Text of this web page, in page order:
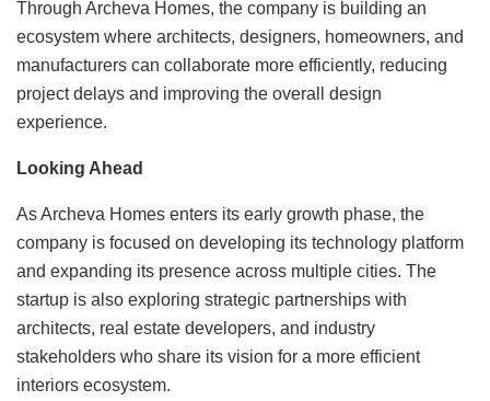
Through Archeva Homes, the company is building an
ecosystem where architects, designers, homeowners, and
manufacturers can collaborate more efficiently, reducing
project delays and improving the overall design
experience.
Looking Ahead
As Archeva Homes enters its early growth phase, the
company is focused on developing its technology platform
and expanding its presence across multiple cities. The
startup is also exploring strategic partnerships with
architects, real estate developers, and industry
stakeholders who share its vision for a more efficient
interiors ecosystem.